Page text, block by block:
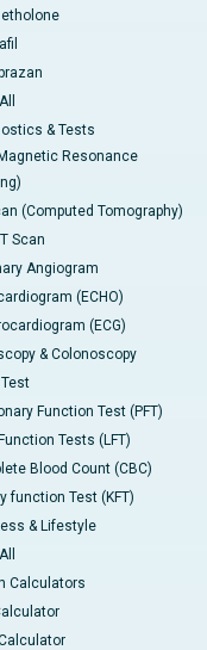
& Tests
Resonance
(Computed Tomography)
Scan
Angiogram
(ECHO)
(ECG)
& Colonoscopy
Test
Function Test (PFT)
Tests (LFT)
Blood Count (CBC)
function Test (KFT)
& Lifestyle
Calculators